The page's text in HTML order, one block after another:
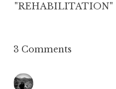
"REHABILITATION"
3 Comments